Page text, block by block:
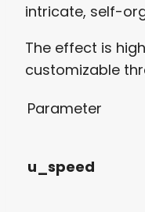
intricate, self-
The effect is
customizable
Parameter
u_speed